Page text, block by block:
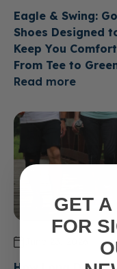
Eagle & Swing:
Shoes Designed
Keep You
From Tee to
Read more
GET
FOR